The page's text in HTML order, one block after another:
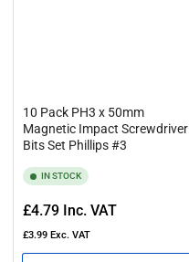
10 Pack PH3 x 50mm
Magnetic Impact Screwdriver
Bits Set Phillips #3
IN STOCK
Regular
price
£4.79 Inc. VAT
£3.99 Exc. VAT